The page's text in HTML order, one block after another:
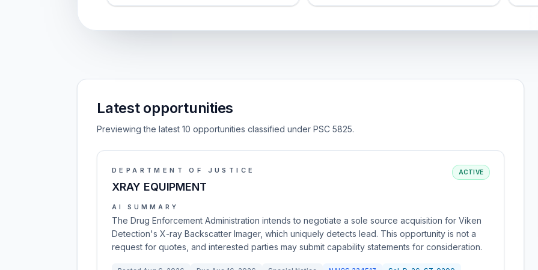
Latest opportunities
Previewing the latest 10 opportunities classified under PSC 5825.
DEPARTMENT OF JUSTICE
XRAY EQUIPMENT
ACTIVE
AI SUMMARY
The Drug Enforcement Administration intends to negotiate a sole source acquisition for Viken
Detection's X-ray Backscatter Imager, which uniquely detects lead. This opportunity is not a
request for quotes, and interested parties may submit capability statements for consideration.